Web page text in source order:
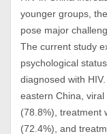
younger groups,
pose major
The current study
psychological
diagnosed with
eastern China,
(78.8%), treatment
(72.4%), and